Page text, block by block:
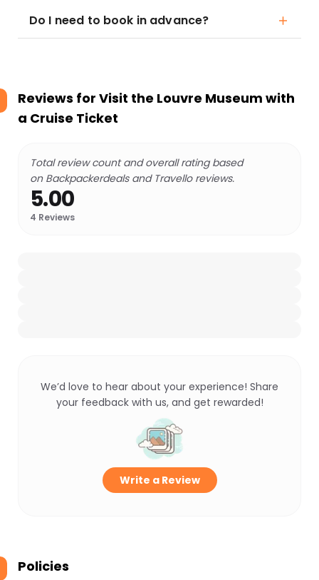
Do I need to book in advance?
Reviews for Visit the Louvre Museum with
a Cruise Ticket
Total review count and overall rating based
on Backpackerdeals and Travello reviews.
5.00
4 Reviews
We’d love to hear about your experience! Share
your feedback with us, and get rewarded!
Write a Review
Policies